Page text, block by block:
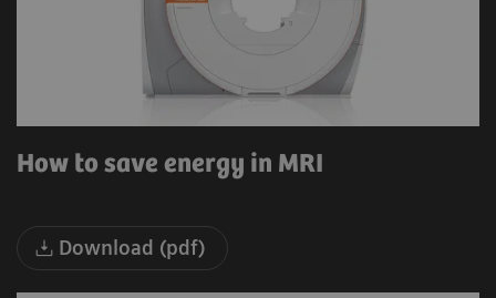
How to save energy in MRI
Download (pdf)